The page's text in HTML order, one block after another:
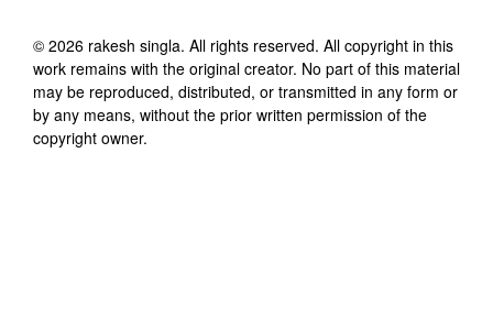
© 2026 rakesh singla. All rights reserved. All copyright in this
work remains with the original creator. No part of this material
may be reproduced, distributed, or transmitted in any form or
by any means, without the prior written permission of the
copyright owner.